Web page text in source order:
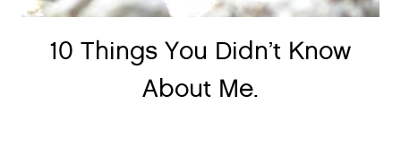
10 Things You Didn’t Know
About Me.